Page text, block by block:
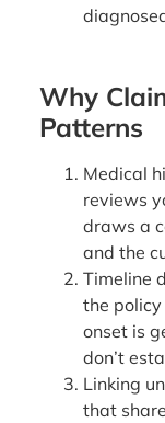
Why
Patterns
Medical
reviews
draws a
and the
Timeline
the
onset is
don’t
Linking
that